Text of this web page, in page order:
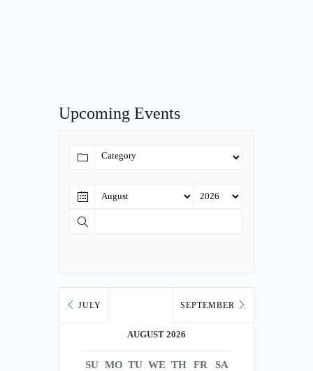
Upcoming Events
JULY
AUGUST 2026
SEPTEMBER
SU MO TU WE TH FR SA